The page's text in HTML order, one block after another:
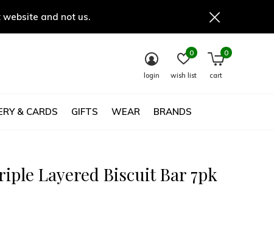
& CARDS GIFTS WEAR BRANDS
login wish list
0
cart
0
and not us.
Layered Biscuit Bar 7pk